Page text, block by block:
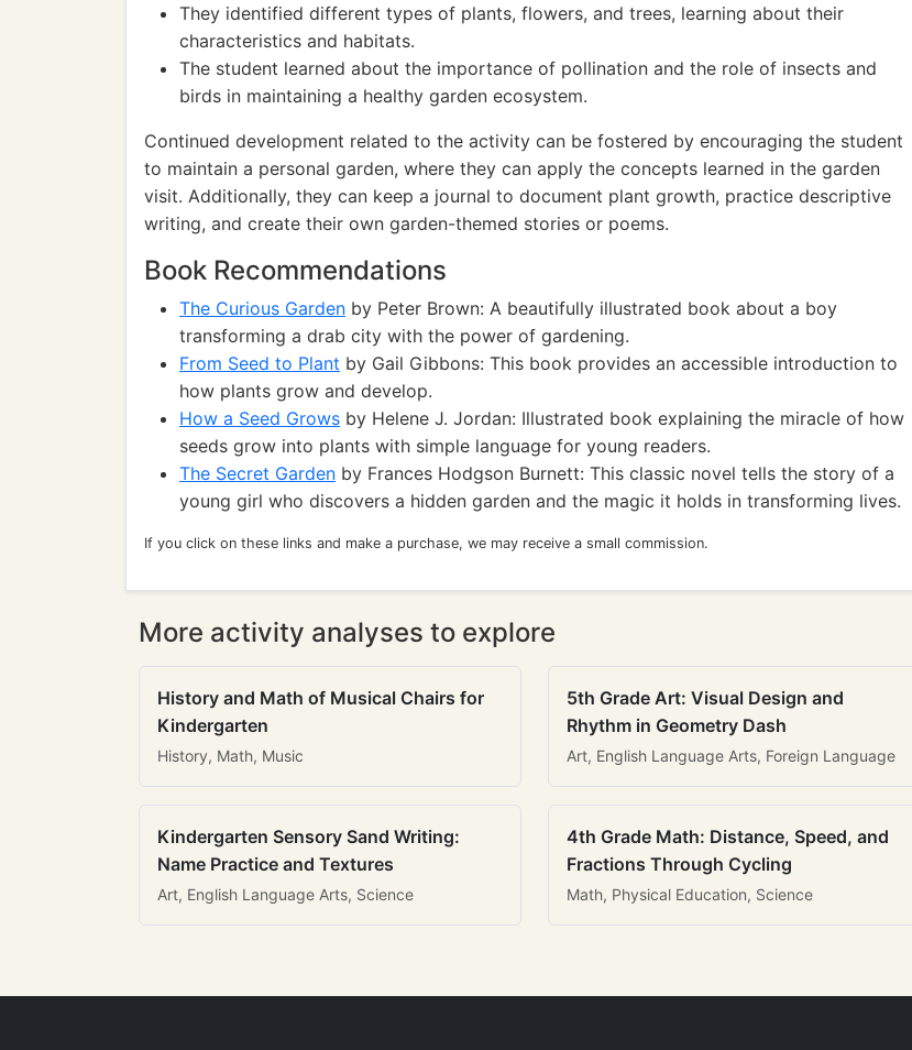
They identified different types of plants, flowers, and trees, learning about their
characteristics and habitats.
The student learned about the importance of pollination and the role of insects and
birds in maintaining a healthy garden ecosystem.
Continued development related to the activity can be fostered by encouraging the student
to maintain a personal garden, where they can apply the concepts learned in the garden
visit. Additionally, they can keep a journal to document plant growth, practice descriptive
writing, and create their own garden-themed stories or poems.
Book Recommendations
The Curious Garden by Peter Brown: A beautifully illustrated book about a boy
transforming a drab city with the power of gardening.
From Seed to Plant by Gail Gibbons: This book provides an accessible introduction to
how plants grow and develop.
How a Seed Grows by Helene J. Jordan: Illustrated book explaining the miracle of how
seeds grow into plants with simple language for young readers.
The Secret Garden by Frances Hodgson Burnett: This classic novel tells the story of a
young girl who discovers a hidden garden and the magic it holds in transforming lives.
If you click on these links and make a purchase, we may receive a small commission.
More activity analyses to explore
History and Math of Musical Chairs for
Kindergarten
History, Math, Music
5th Grade Art: Visual Design and
Rhythm in Geometry Dash
Art, English Language Arts, Foreign Language
Kindergarten Sensory Sand Writing:
Name Practice and Textures
Art, English Language Arts, Science
4th Grade Math: Distance, Speed, and
Fractions Through Cycling
Math, Physical Education, Science